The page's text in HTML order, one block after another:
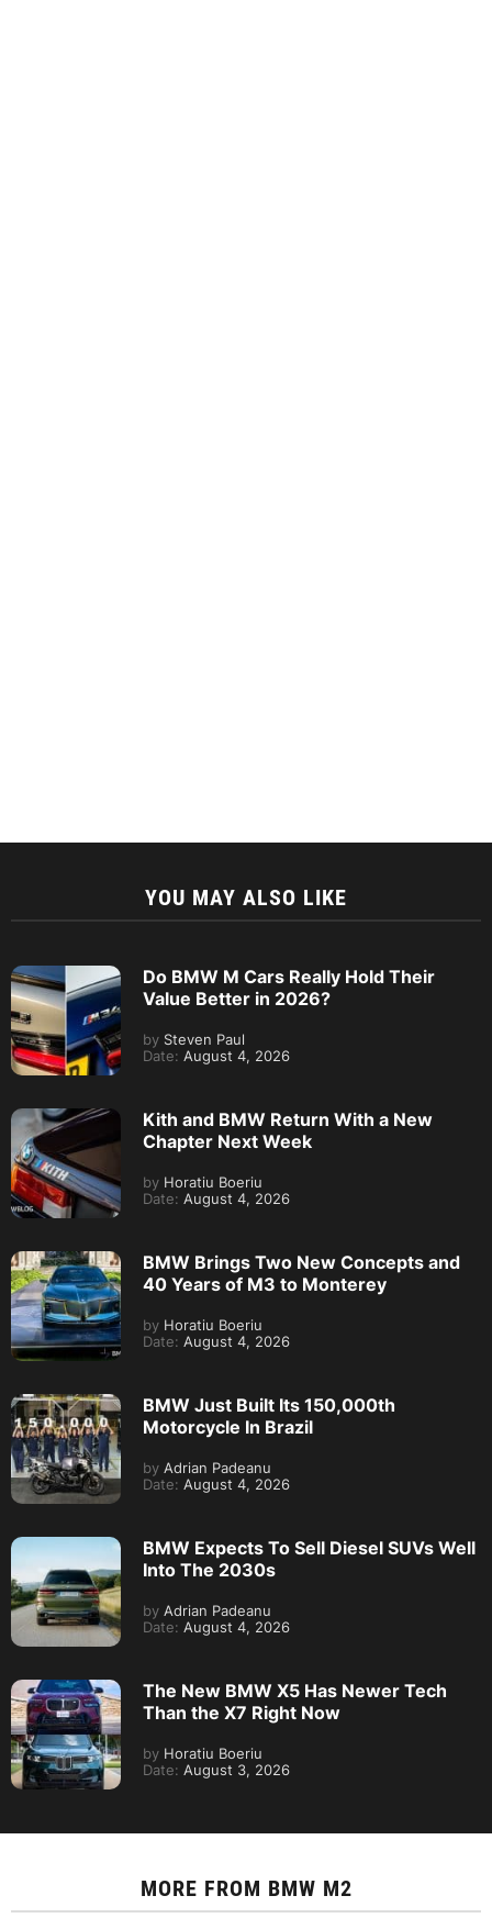
YOU MAY ALSO LIKE
Do BMW M Cars Really Hold Their
Value Better in 2026?
by Steven Paul
Date: August 4, 2026
Kith and BMW Return With a New
Chapter Next Week
by Horatiu Boeriu
Date: August 4, 2026
BMW Brings Two New Concepts and
40 Years of M3 to Monterey
by Horatiu Boeriu
Date: August 4, 2026
BMW Just Built Its 150,000th
Motorcycle In Brazil
by Adrian Padeanu
Date: August 4, 2026
BMW Expects To Sell Diesel SUVs Well
Into The 2030s
by Adrian Padeanu
Date: August 4, 2026
The New BMW X5 Has Newer Tech
Than the X7 Right Now
by Horatiu Boeriu
Date: August 3, 2026
MORE FROM BMW M2